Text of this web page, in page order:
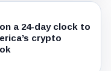
a 24-day clock to
crypto